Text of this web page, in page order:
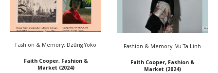
Fashion & Memory: Dzũng Yoko
Faith Cooper, Fashion &
Market (2024)
Fashion & Memory: Vu Ta Linh
Faith Cooper, Fashion &
Market (2024)